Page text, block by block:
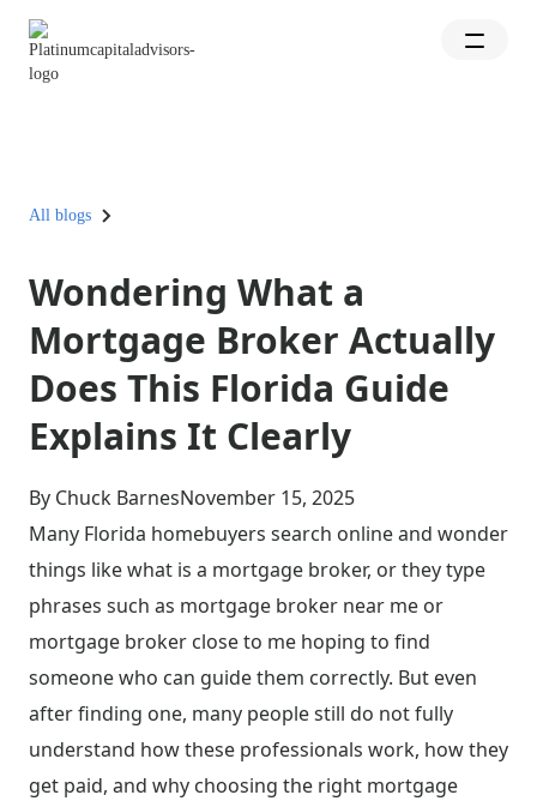
All blogs
Wondering What a
Mortgage Broker Actually
Does This Florida Guide
Explains It Clearly
By Chuck BarnesNovember 15, 2025
Many Florida homebuyers search online and wonder
things like what is a mortgage broker, or they type
phrases such as mortgage broker near me or
mortgage broker close to me hoping to find
someone who can guide them correctly. But even
after finding one, many people still do not fully
understand how these professionals work, how they
get paid, and why choosing the right mortgage